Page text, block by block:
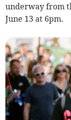
underway from
June 13 at 6pm.